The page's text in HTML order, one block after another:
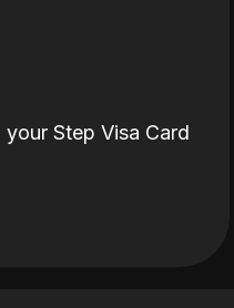
Step Visa Card